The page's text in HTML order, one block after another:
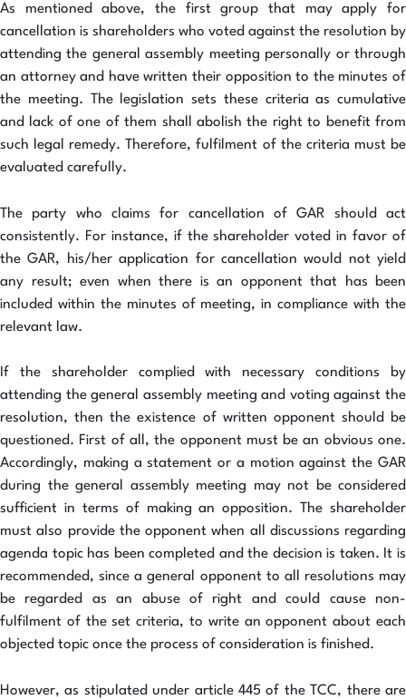
As mentioned above, the first group that may apply for
cancellation is shareholders who voted against the resolution by
attending the general assembly meeting personally or through
an attorney and have written their opposition to the minutes of
the meeting. The legislation sets these criteria as cumulative
and lack of one of them shall abolish the right to benefit from
such legal remedy. Therefore, fulfilment of the criteria must be
evaluated carefully.
The party who claims for cancellation of GAR should act
consistently. For instance, if the shareholder voted in favor of
the GAR, his/her application for cancellation would not yield
any result; even when there is an opponent that has been
included within the minutes of meeting, in compliance with the
relevant law.
If the shareholder complied with necessary conditions by
attending the general assembly meeting and voting against the
resolution, then the existence of written opponent should be
questioned. First of all, the opponent must be an obvious one.
Accordingly, making a statement or a motion against the GAR
during the general assembly meeting may not be considered
sufficient in terms of making an opposition. The shareholder
must also provide the opponent when all discussions regarding
agenda topic has been completed and the decision is taken. It is
recommended, since a general opponent to all resolutions may
be regarded as an abuse of right and could cause non-
fulfilment of the set criteria, to write an opponent about each
objected topic once the process of consideration is finished.
However, as stipulated under article 445 of the TCC, there are